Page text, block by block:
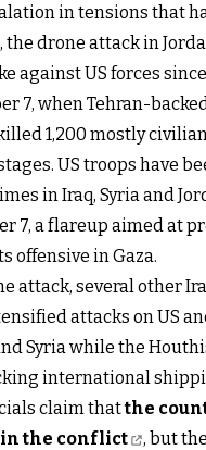
in tensions that
the drone attack in
against US forces
7, when Tehran-
1,200 mostly
US troops have
in Iraq, Syria and
7, a flareup aimed at
offensive in Gaza.
attack, several other
attacks on US
Syria while the
international
claim thatthe
the conflict
, but